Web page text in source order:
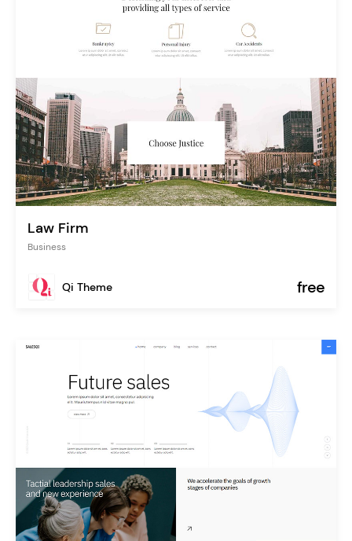
Law Firm
Business
Qi Theme free